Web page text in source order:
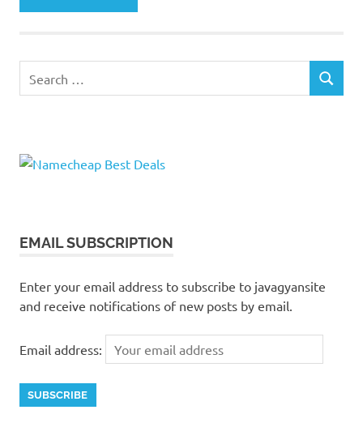
for:
SEARCH
EMAIL SUBSCRIPTION
Enter your email address to subscribe to javagyansite
and receive notifications of new posts by email.
Email address: